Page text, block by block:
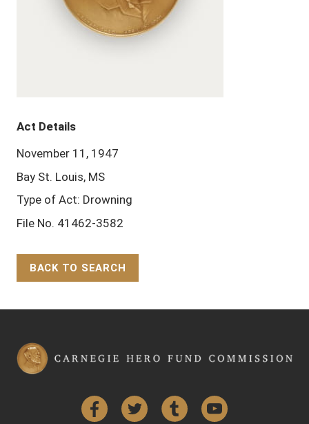
Act Details
November 11, 1947
Bay St. Louis, MS
Type of Act: Drowning
File No. 41462-3582
BACK TO SEARCH
FacebookTwitter Tumblr YouTube